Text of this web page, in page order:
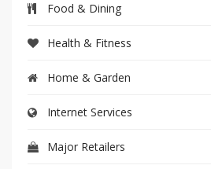
Food & Dining
Health & Fitness
Home & Garden
Internet Services
Major Retailers